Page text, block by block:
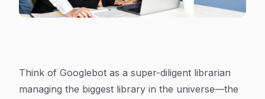
Think of Googlebot as a super-diligent librarian
managing the biggest library in the universe—the